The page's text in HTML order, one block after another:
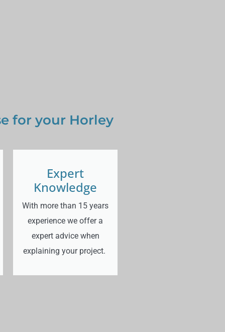
Expert
Knowledge
With more than 15 years
experience we offer a
expert advice when
explaining your project.
for your Horley